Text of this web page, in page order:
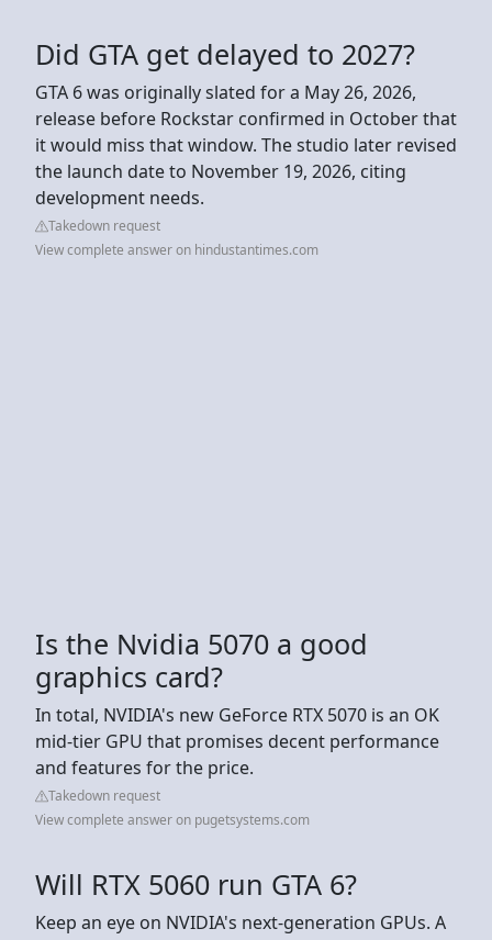
Did GTA get delayed to 2027?
GTA 6 was originally slated for a May 26, 2026,
release before Rockstar confirmed in October that
it would miss that window. The studio later revised
the launch date to November 19, 2026, citing
development needs.
Takedown request
View complete answer on hindustantimes.com
Is the Nvidia 5070 a good
graphics card?
In total, NVIDIA's new GeForce RTX 5070 is an OK
mid-tier GPU that promises decent performance
and features for the price.
Takedown request
View complete answer on pugetsystems.com
Will RTX 5060 run GTA 6?
Keep an eye on NVIDIA's next-generation GPUs. A